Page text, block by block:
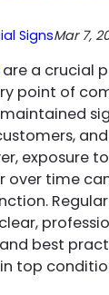
SignsMar 7,
are a crucial
point of
exposure
over time
best
top